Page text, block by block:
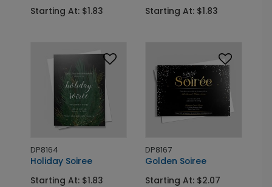
Starting At: $1.83
Starting At: $1.83
DP8164
Holiday Soiree
Starting At: $1.83
DP8167
Golden Soiree
Starting At: $2.07